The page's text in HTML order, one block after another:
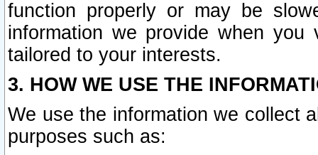
function properly or may be
information we provide when
tailored to your interests.
3. HOW WE USE THE
We use the information we collect
purposes such as: